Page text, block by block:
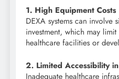
1. High Equipment Costs
DEXA systems can involve
investment, which may
healthcare facilities or
2. Limited Accessibility
Inadequate healthcare